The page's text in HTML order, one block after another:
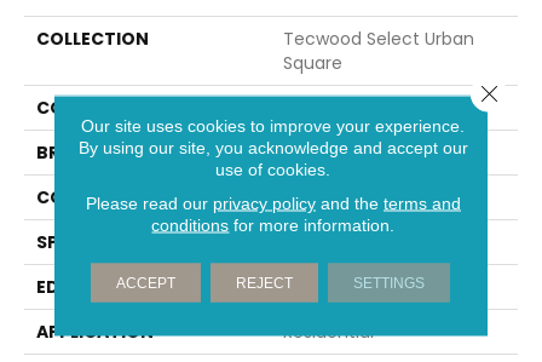
COLLECTION
Tecwood Select Urban
Square
COLOR
BRAND
Mohawk
CONSTRUCTION
Cross Ply Engineered
SPECIES
EDGE
Eased/Eased
APPLICATION
Residential
Our site uses cookies to improve your experience.
By using our site, you acknowledge and accept our
use of cookies.
Please read our privacy policyand the terms and
conditions for more information.
ACCEPT REJECT SETTINGS
Close